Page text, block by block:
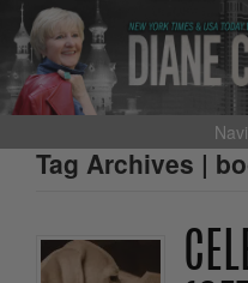
Tag Archives |